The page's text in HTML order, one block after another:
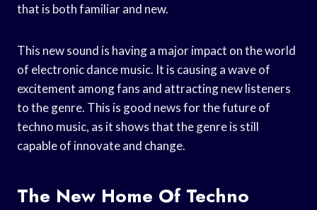
that is both familiar and new.
This new sound is having a major impact on the world
of electronic dance music. It is causing a wave of
excitement among fans and attracting new listeners
to the genre. This is good news for the future of
techno music, as it shows that the genre is still
capable of innovate and change.
The New Home Of Techno